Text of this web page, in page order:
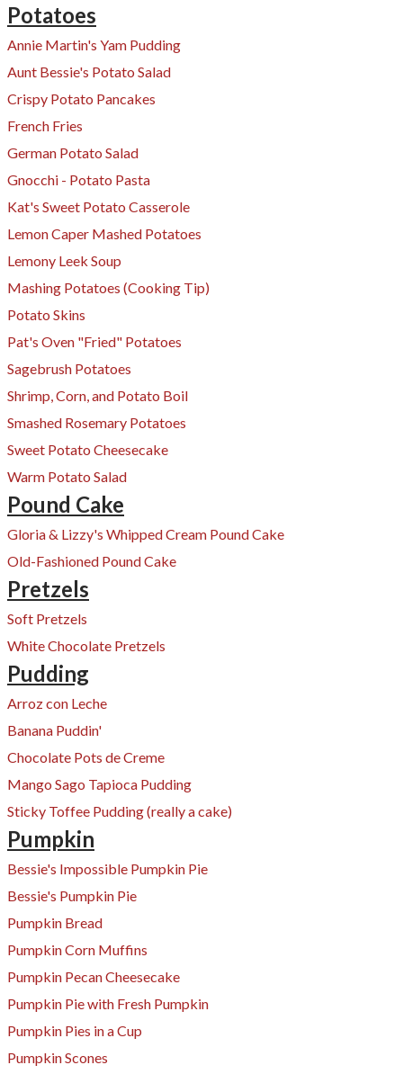
Potatoes
Annie Martin's Yam Pudding
Aunt Bessie's Potato Salad
Crispy Potato Pancakes
French Fries
German Potato Salad
Gnocchi - Potato Pasta
Kat's Sweet Potato Casserole
Lemon Caper Mashed Potatoes
Lemony Leek Soup
Mashing Potatoes (Cooking Tip)
Potato Skins
Pat's Oven "Fried" Potatoes
Sagebrush Potatoes
Shrimp, Corn, and Potato Boil
Smashed Rosemary Potatoes
Sweet Potato Cheesecake
Warm Potato Salad
Pound Cake
Gloria & ​Lizzy's Whipped Cream Pound Cake
Old-Fashioned Pound Cake
Pretzels
Soft Pretzels
White Chocolate Pretzels
Pudding
Arroz con Leche
Banana Puddin'
Chocolate Pots de Creme
Mango Sago Tapioca Pudding
Sticky Toffee Pudding (really a cake)
Pumpkin
Bessie's Impossible Pumpkin Pie
Bessie's Pumpkin Pie
Pumpkin Bread
Pumpkin Corn Muffins
Pumpkin Pecan Cheesecake
​Pumpkin Pie with Fresh Pumpkin
Pumpkin Pies in a Cup
Pumpkin Scones